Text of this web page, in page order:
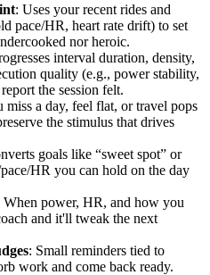
: Uses your recent rides and
pace/HR, heart rate drift) to set
nor heroic.
interval duration, density,
quality (e.g., power stability,
the session felt.
miss a day, feel flat, or travel pops
the stimulus that drives
goals like “sweet spot” or
HR you can hold on the day
When power, HR, and how you
and it'll tweak the next
: Small reminders tied to
work and come back ready.